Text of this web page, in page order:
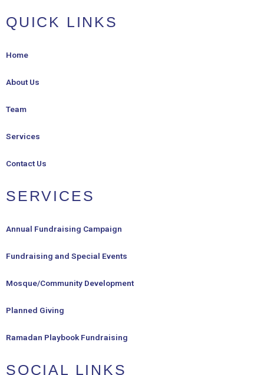
QUICK LINKS
Home
About Us
Team
Services
Contact Us
SERVICES
Annual Fundraising Campaign
Fundraising and Special Events
Mosque/Community Development
Planned Giving
Ramadan Playbook Fundraising
SOCIAL LINKS